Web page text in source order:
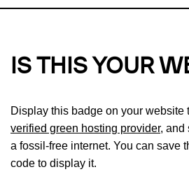
IS THIS YOUR
Display this badge on your website
verified green hosting provider, and
a fossil-free internet. You can save
code to display it.